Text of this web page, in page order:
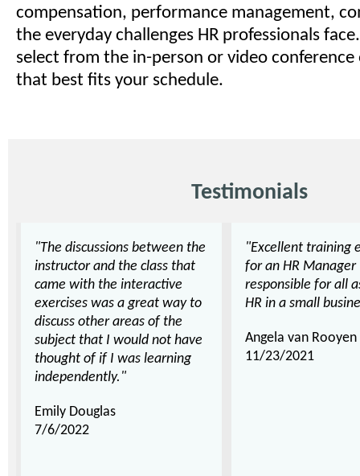
compensation, performance management,
the everyday challenges HR professionals
select from the in-person or video
that best fits your schedule.
Testimonials
"The discussions between the
instructor and the class that
came with the interactive
exercises was a great way to
discuss other areas of the
subject that I would not have
thought of if I was learning
independently."
Emily Douglas
7/6/2022
"Excellent training
for an HR Manager
responsible for all
HR in a small
Angela van Rooyen
11/23/2021